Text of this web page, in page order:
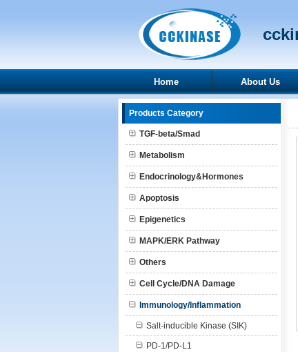
Home About Us
Products Category
TGF-beta/Smad
Metabolism
Endocrinology&Hormones
Apoptosis
Epigenetics
MAPK/ERK Pathway
Others
Cell Cycle/DNA Damage
Immunology/Inflammation
Salt-inducible Kinase (SIK)
PD-1/PD-L1